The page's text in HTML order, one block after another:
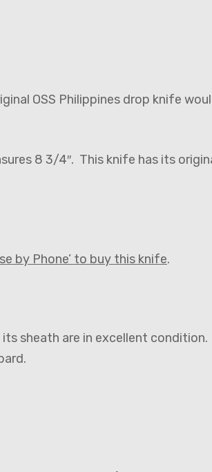
OSS Philippines drop knife
8 3/4″. This knife has its
by Phone’ to buy this knife.
its sheath are in excellent